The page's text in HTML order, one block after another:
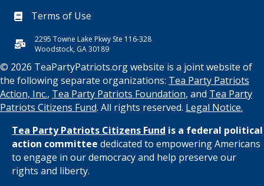
Terms of Use
2295 Towne Lake Pkwy Ste 116-328
Woodstock, GA 30189
© 2026 TeaPartyPatriots.org website is a joint website of
the following separate organizations: Tea Party Patriots
Action, Inc., Tea Party Patriots Foundation, and Tea Party
Patriots Citizens Fund. All rights reserved. Legal Notice.
Tea Party Patriots Citizens Fund is a federal political
action committee dedicated to empowering Americans
to engage in our democracy and help preserve our
rights and liberty.